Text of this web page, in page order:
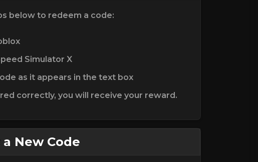
below to redeem a code:
Simulator X
as it appears in the text box
correctly, you will receive your reward.
New Code